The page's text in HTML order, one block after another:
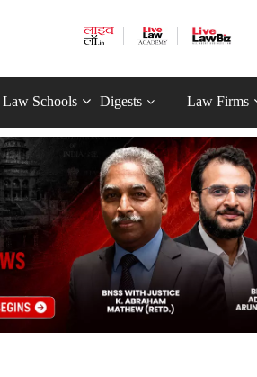
Law Schools Digests Law Firms